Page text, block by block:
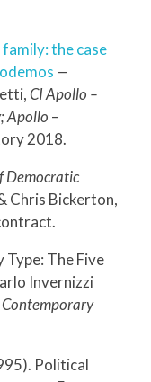
family: the case
—
CI Apollo –
Apollo –
2018.
Democratic
Chris Bickerton,
Type: The Five
Invernizzi
Contemporary
Political